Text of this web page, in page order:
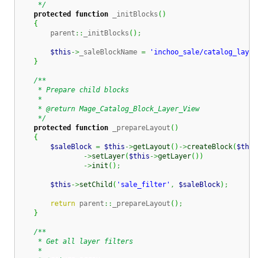
     */
protected
function _initBlocks ( )
{
        parent
:: _initBlocks ( ) ;
$this -> _saleBlockName =
'inchoo_sale/
}
/**
     * Prepare child blocks
     *
     * @return Mage_Catalog_Block_Layer_View
     */
protected
function _prepareLayout ( )
{
$saleBlock = $this ->getLayout ( ) ->createBlock( $this
->setLayer( $this ->getLayer( ) )
->init ( ) ;
$this ->setChild ( 'sale_filter' , $saleBlock) ;
return parent :: _prepareLayout ( ) ;
}
/**
     * Get all layer filters
     *